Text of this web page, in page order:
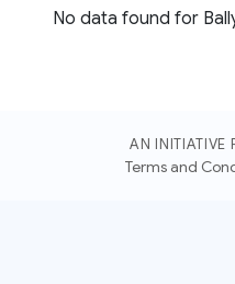
No data found for
AN INITIATIVE
Terms and